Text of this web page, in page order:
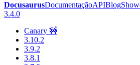
DocusaurusDocumentaçãoAPIBlog
3.4.0
Canary 🚧
3.10.2
3.9.2
3.8.1